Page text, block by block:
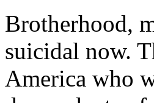
Brotherhood,
suicidal now.
America who